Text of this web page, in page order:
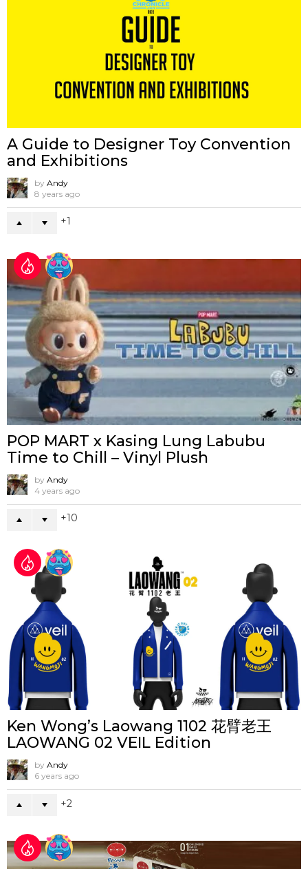
A Guide to Designer Toy Convention
and Exhibitions
by Andy
8 years ago
1
POP MART x Kasing Lung Labubu
Time to Chill – Vinyl Plush
by Andy
4 years ago
10
Ken Wong’s Laowang 1102 花臂老王
LAOWANG 02 VEIL Edition
by Andy
6 years ago
2